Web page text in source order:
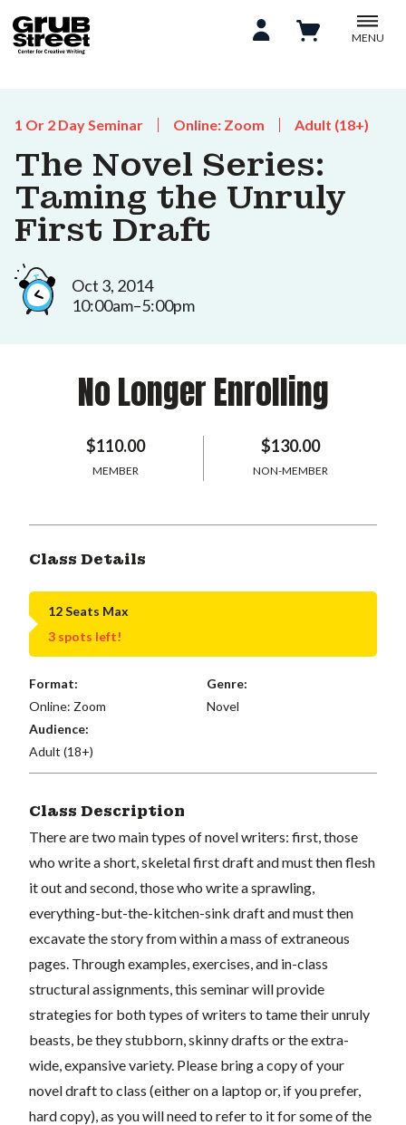
MENU
1 Or 2 Day Seminar Online: Zoom Adult (18+)
The Novel Series:
Taming the Unruly
First Draft
Oct 3, 2014
10:00am–5:00pm
No Longer Enrolling
$110.00
MEMBER
$130.00
NON-MEMBER
Class Details
12 Seats Max
3 spots left!
Format:
Online: Zoom
Genre:
Novel
Audience:
Adult (18+)
Class Description
There are two main types of novel writers: first, those
who write a short, skeletal first draft and must then flesh
it out and second, those who write a sprawling,
everything-but-the-kitchen-sink draft and must then
excavate the story from within a mass of extraneous
pages. Through examples, exercises, and in-class
structural assignments, this seminar will provide
strategies for both types of writers to tame their unruly
beasts, be they stubborn, skinny drafts or the extra-
wide, expansive variety. Please bring a copy of your
novel draft to class (either on a laptop or, if you prefer,
hard copy), as you will need to refer to it for some of the